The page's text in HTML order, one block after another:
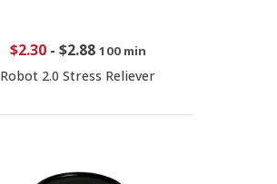
$2.30- $2.88 100 min
Robot 2.0 Stress Reliever